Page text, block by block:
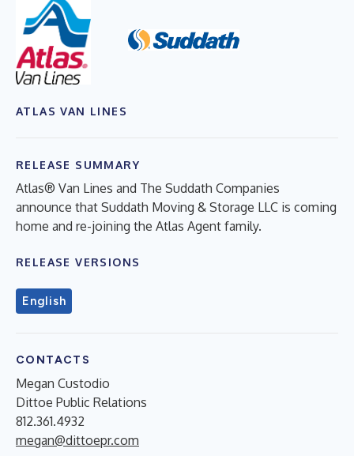
ATLAS VAN LINES
RELEASE SUMMARY
Atlas® Van Lines and The Suddath Companies
announce that Suddath Moving & Storage LLC is coming
home and re-joining the Atlas Agent family.
RELEASE VERSIONS
English
CONTACTS
Megan Custodio
Dittoe Public Relations
812.361.4932
megan@dittoepr.com